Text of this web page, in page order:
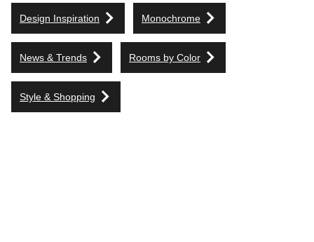
Design Inspiration Monochrome
News & Trends Rooms by Color
Style & Shopping